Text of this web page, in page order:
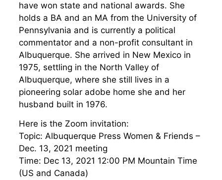
have won state and national awards. She
holds a BA and an MA from the University of
Pennsylvania and is currently a political
commentator and a non-profit consultant in
Albuquerque. She arrived in New Mexico in
1975, settling in the North Valley of
Albuquerque, where she still lives in a
pioneering solar adobe home she and her
husband built in 1976.
Here is the Zoom invitation:
Topic: Albuquerque Press Women & Friends –
Dec. 13, 2021 meeting
Time: Dec 13, 2021 12:00 PM Mountain Time
(US and Canada)